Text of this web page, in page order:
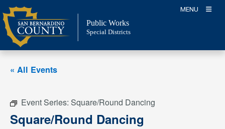
Skip
to
content
MENU
Public Works
Special Districts
« All Events
Event Series: Square/Round Dancing
Square/Round Dancing